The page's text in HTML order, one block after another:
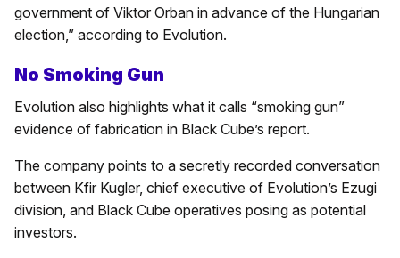
government of Viktor Orban in advance of the Hungarian
election,” according to Evolution.
No Smoking Gun
Evolution also highlights what it calls “smoking gun”
evidence of fabrication in Black Cube’s report.
The company points to a secretly recorded conversation
between Kfir Kugler, chief executive of Evolution’s Ezugi
division, and Black Cube operatives posing as potential
investors.